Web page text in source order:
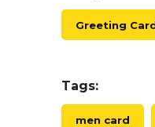
Greeting
Tags:
men card